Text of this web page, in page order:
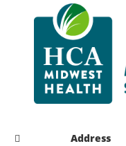
Address